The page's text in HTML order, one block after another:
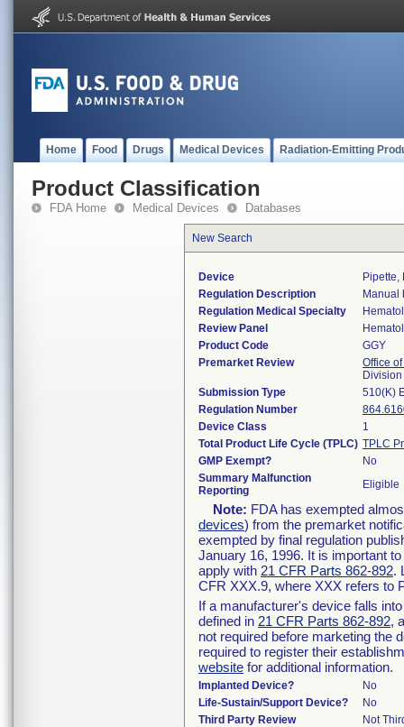
Home Food Drugs Medical Devices Radiation-Emitting
Product Classification
FDA Home Medical Devices Databases
New Search
Device
Pipette,
Regulation Description
Manual
Regulation Medical Specialty
Review Panel
Product Code
GGY
Premarket Review
Office
Submission Type
510(K)
Regulation Number
Device Class
1
Total Product Life Cycle (TPLC) TPLC
GMP Exempt?
No
Summary Malfunction
Reporting
Eligible
Note: FDA has exempted
devices) from the premarket
exempted by final regulation
January 16, 1996. It is important
apply with 21 CFR Parts 862-892.
CFR XXX.9, where XXX refers to
If a manufacturer's device falls
defined in 21 CFR Parts 862-892,
not required before marketing the
required to register their
website for additional information.
Implanted Device?
No
Life-Sustain/Support Device?
No
Third Party Review
Not